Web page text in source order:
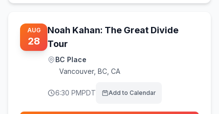
AUG
28
Noah Kahan: The Great Divide
Tour
BC Place
Vancouver, BC, CA
6:30 PMPDT Add to Calendar